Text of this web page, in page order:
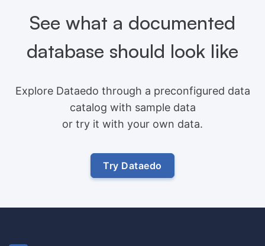
See what a documented
database should look like
Explore Dataedo through a preconfigured data
catalog with sample data
or try it with your own data.
Try Dataedo